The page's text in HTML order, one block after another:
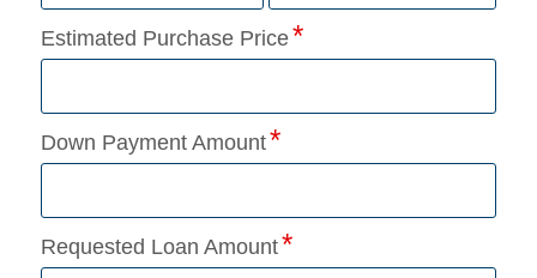
Estimated Purchase Price
Down Payment Amount
Requested Loan Amount